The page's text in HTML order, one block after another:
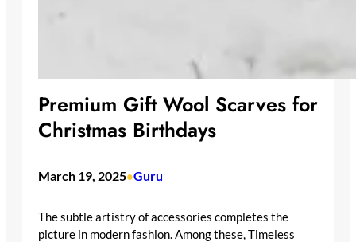
Premium Gift Wool Scarves for
Christmas Birthdays
March 19, 2025•Guru
The subtle artistry of accessories completes the
picture in modern fashion. Among these, Timeless